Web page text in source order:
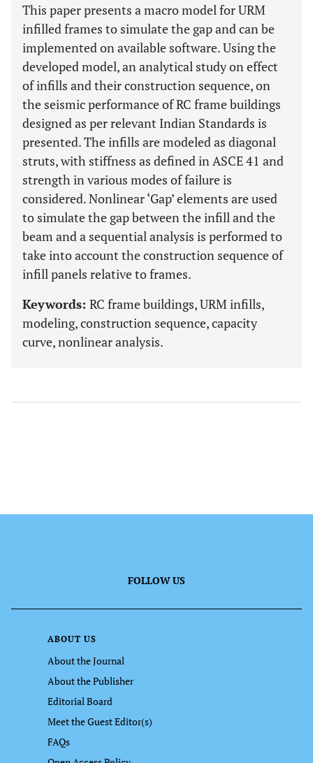
This paper presents a macro model for URM
infilled frames to simulate the gap and can be
implemented on available software. Using the
developed model, an analytical study on effect
of infills and their construction sequence, on
the seismic performance of RC frame buildings
designed as per relevant Indian Standards is
presented. The infills are modeled as diagonal
struts, with stiffness as defined in ASCE 41 and
strength in various modes of failure is
considered. Nonlinear ‘Gap’ elements are used
to simulate the gap between the infill and the
beam and a sequential analysis is performed to
take into account the construction sequence of
infill panels relative to frames.
Keywords: RC frame buildings, URM infills,
modeling, construction sequence, capacity
curve, nonlinear analysis.
FOLLOW US
ABOUT US
About the Journal
About the Publisher
Editorial Board
Meet the Guest Editor(s)
FAQs